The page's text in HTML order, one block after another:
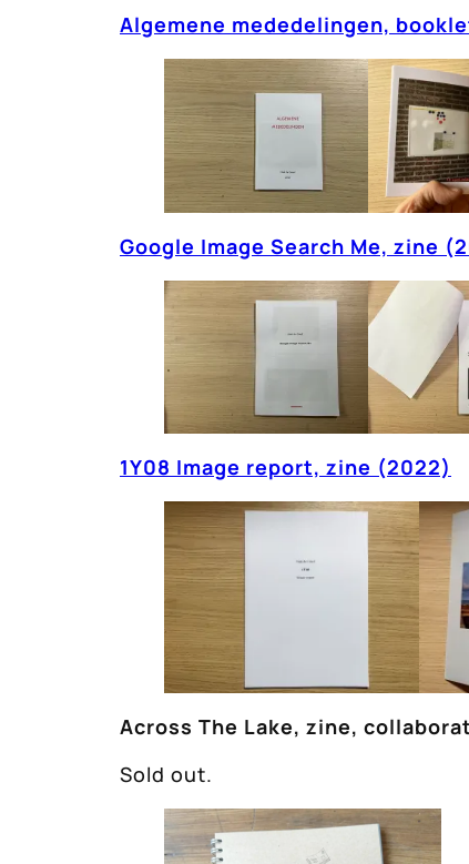
Algemene mededelingen,
Google Image Search Me, zine
1Y08 Image report, zine (2022)
Across The Lake, zine,
Sold out.